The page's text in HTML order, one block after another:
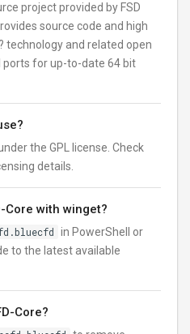
project provided by FSD
source code and high
technology and related open
ports for up-to-date 64 bit
the GPL license. Check
details.
Core with winget?
in PowerShell or
to the latest available
Core?